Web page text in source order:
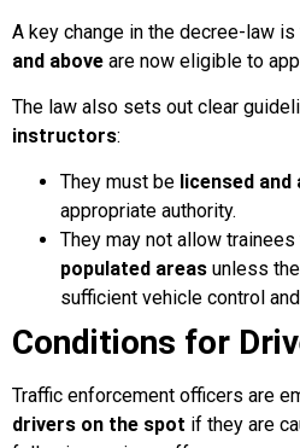
A key change in the decree-law
and above are now eligible to
The law also sets out clear
instructors:
They must be licensed
appropriate authority.
They may not allow
populated areas unless
sufficient vehicle control
Conditions for
Traffic enforcement officers are
drivers on the spot if they are